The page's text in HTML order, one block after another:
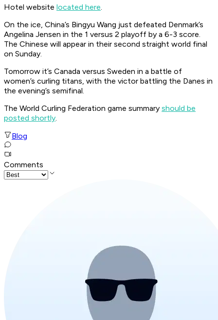
Hotel website located here.
On the ice, China’s Bingyu Wang just defeated Denmark’s
Angelina Jensen in the 1 versus 2 playoff by a 6-3 score.
The Chinese will appear in their second straight world final
on Sunday.
Tomorrow it’s Canada versus Sweden in a battle of
women’s curling titans, with the victor battling the Danes in
the evening’s semifinal.
The World Curling Federation game summary should be
posted shortly.
Blog
Comments